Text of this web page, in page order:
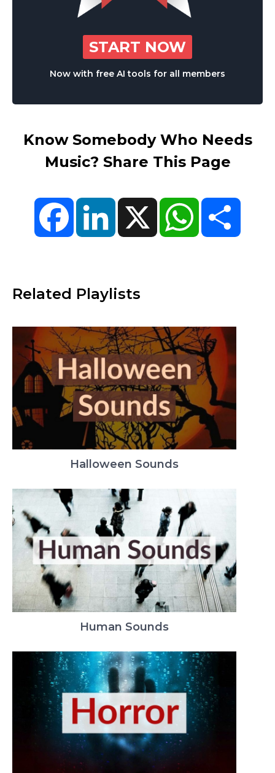
START NOW
Now with free AI tools for all members
Know Somebody Who Needs
Music? Share This Page
FacebookLinkedIn X WhatsApp
Related Playlists
Halloween Sounds
Human Sounds